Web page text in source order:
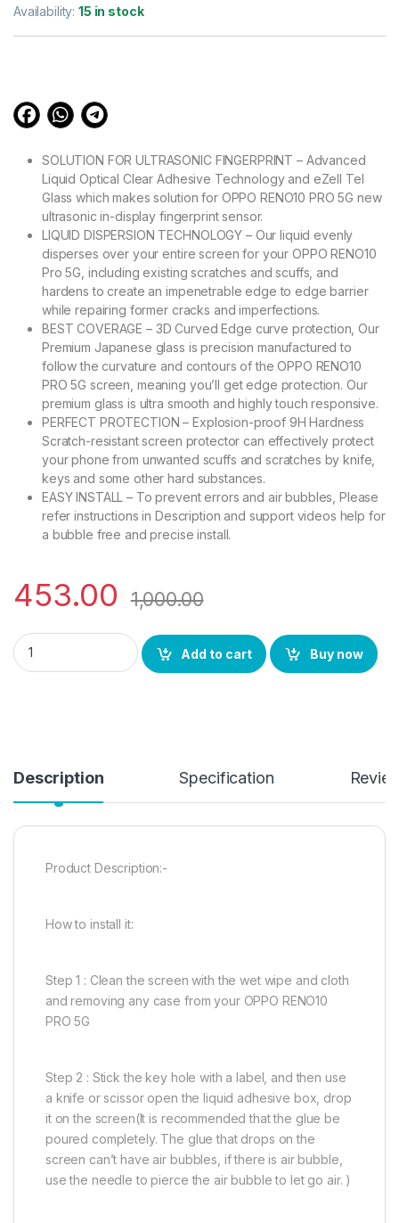
out of 5
based on
Availability:15 in stock
SOLUTION FOR ULTRASONIC FINGERPRINT – Advanced
Liquid Optical Clear Adhesive Technology and eZell Tel
Glass which makes solution for OPPO RENO10 PRO 5G new
ultrasonic in-display fingerprint sensor.
LIQUID DISPERSION TECHNOLOGY – Our liquid evenly
disperses over your entire screen for your OPPO RENO10
Pro 5G, including existing scratches and scuffs, and
hardens to create an impenetrable edge to edge barrier
while repairing former cracks and imperfections.
BEST COVERAGE – 3D Curved Edge curve protection, Our
Premium Japanese glass is precision manufactured to
follow the curvature and contours of the OPPO RENO10
PRO 5G screen, meaning you’ll get edge protection. Our
premium glass is ultra smooth and highly touch responsive.
PERFECT PROTECTION – Explosion-proof 9H Hardness
Scratch-resistant screen protector can effectively protect
your phone from unwanted scuffs and scratches by knife,
keys and some other hard substances.
EASY INSTALL – To prevent errors and air bubbles, Please
refer instructions in Description and support videos help for
a bubble free and precise install.
453.00 1,000.00
eZell OPPO RENO10 PRO 5G Curved UV Tempered Glass
Add to cart
Buy now
Description Specification
Product Description:-
How to install it:
Step 1 : Clean the screen with the wet wipe and cloth
and removing any case from your OPPO RENO10
PRO 5G
Step 2 : Stick the key hole with a label, and then use
a knife or scissor open the liquid adhesive box, drop
it on the screen(It is recommended that the glue be
poured completely. The glue that drops on the
screen can’t have air bubbles, if there is air bubble,
use the needle to pierce the air bubble to let go air. )